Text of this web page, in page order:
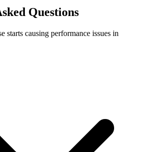
Questions
starts causing performance issues in